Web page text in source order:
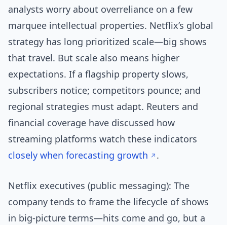
analysts worry about overreliance on a few
marquee intellectual properties. Netflix’s global
strategy has long prioritized scale—big shows
that travel. But scale also means higher
expectations. If a flagship property slows,
subscribers notice; competitors pounce; and
regional strategies must adapt. Reuters and
financial coverage have discussed how
streaming platforms watch these indicators
closely when forecasting growth .
Netflix executives (public messaging): The
company tends to frame the lifecycle of shows
in big-picture terms—hits come and go, but a